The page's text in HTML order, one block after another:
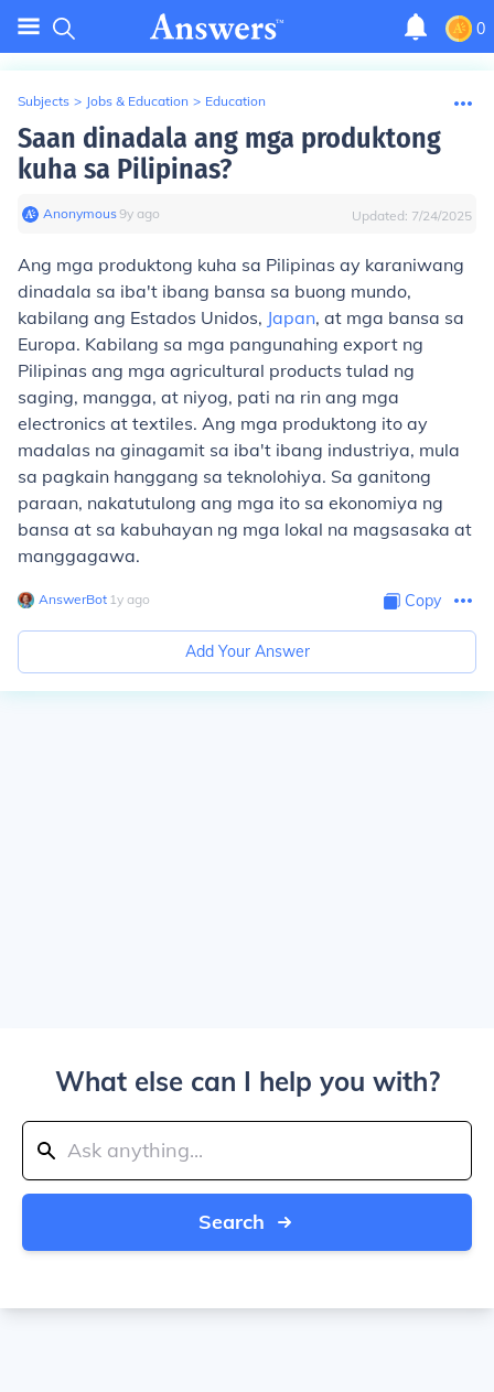
0
Subjects > Jobs & Education > Education
Saan dinadala ang mga produktong
kuha sa Pilipinas?
Anonymous∙9y ago Updated: 7/24/2025
Ang mga produktong kuha sa Pilipinas ay karaniwang
dinadala sa iba't ibang bansa sa buong mundo,
kabilang ang Estados Unidos, Japan, at mga bansa sa
Europa. Kabilang sa mga pangunahing export ng
Pilipinas ang mga agricultural products tulad ng
saging, mangga, at niyog, pati na rin ang mga
electronics at textiles. Ang mga produktong ito ay
madalas na ginagamit sa iba't ibang industriya, mula
sa pagkain hanggang sa teknolohiya. Sa ganitong
paraan, nakatutulong ang mga ito sa ekonomiya ng
bansa at sa kabuhayan ng mga lokal na magsasaka at
manggagawa.
AnswerBot∙ 1y ago Copy
Add Your Answer
What else can I help you with?
Search